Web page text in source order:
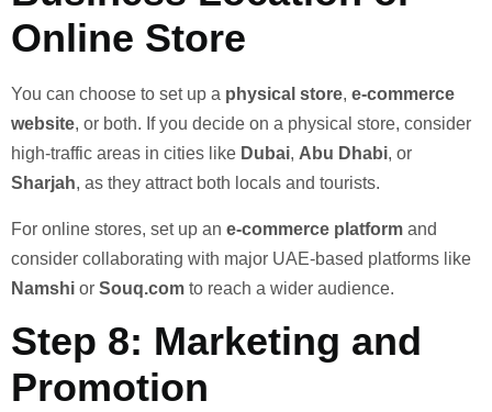
Online Store
You can choose to set up a physical store, e-commerce
website, or both. If you decide on a physical store, consider
high-traffic areas in cities like Dubai, Abu Dhabi, or
Sharjah, as they attract both locals and tourists.
For online stores, set up an e-commerce platform and
consider collaborating with major UAE-based platforms like
Namshi or Souq.com to reach a wider audience.
Step 8: Marketing and
Promotion